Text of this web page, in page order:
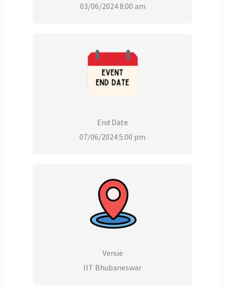
03/06/2024 8:00 am
End Date
07/06/2024 5:00 pm
Venue
IIT Bhubaneswar